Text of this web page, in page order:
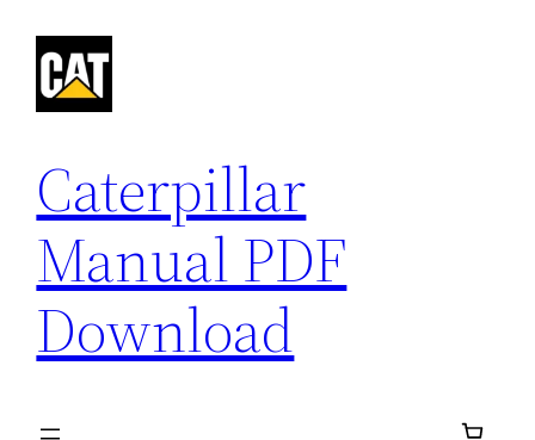
content
Caterpillar
Manual PDF
Download